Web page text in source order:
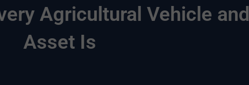
Agricultural Vehicle and
Asset Is